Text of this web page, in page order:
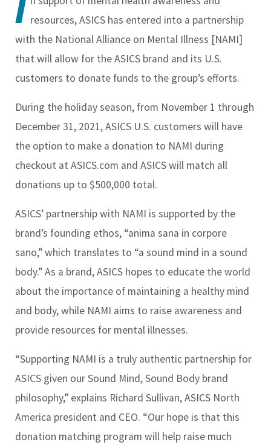
I resources, ASICS has entered into a partnership
with the National Alliance on Mental Illness [NAMI]
that will allow for the ASICS brand and its U.S.
customers to donate funds to the group’s efforts.
During the holiday season, from November 1 through
December 31, 2021, ASICS U.S. customers will have
the option to make a donation to NAMI during
checkout at ASICS.com and ASICS will match all
donations up to $500,000 total.
ASICS’ partnership with NAMI is supported by the
brand’s founding ethos, “anima sana in corpore
sano,” which translates to “a sound mind in a sound
body.” As a brand, ASICS hopes to educate the world
about the importance of maintaining a healthy mind
and body, while NAMI aims to raise awareness and
provide resources for mental illnesses.
“Supporting NAMI is a truly authentic partnership for
ASICS given our Sound Mind, Sound Body brand
philosophy,” explains Richard Sullivan, ASICS North
America president and CEO. “Our hope is that this
donation matching program will help raise much